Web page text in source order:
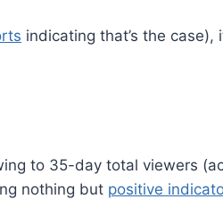
indicating that’s the
to 35-day total viewers
nothing but positive